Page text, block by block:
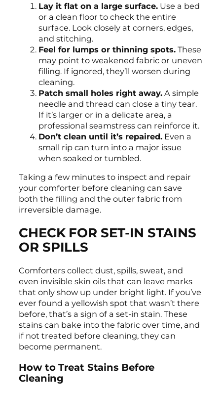
Lay it flat on a large surface. Use a bed
or a clean floor to check the entire
surface. Look closely at corners, edges,
and stitching.
Feel for lumps or thinning spots. These
may point to weakened fabric or uneven
filling. If ignored, they’ll worsen during
cleaning.
Patch small holes right away. A simple
needle and thread can close a tiny tear.
If it’s larger or in a delicate area, a
professional seamstress can reinforce it.
Don’t clean until it’s repaired. Even a
small rip can turn into a major issue
when soaked or tumbled.
Taking a few minutes to inspect and repair
your comforter before cleaning can save
both the filling and the outer fabric from
irreversible damage.
CHECK FOR SET-IN STAINS
OR SPILLS
Comforters collect dust, spills, sweat, and
even invisible skin oils that can leave marks
that only show up under bright light. If you’ve
ever found a yellowish spot that wasn’t there
before, that’s a sign of a set-in stain. These
stains can bake into the fabric over time, and
if not treated before cleaning, they can
become permanent.
How to Treat Stains Before
Cleaning